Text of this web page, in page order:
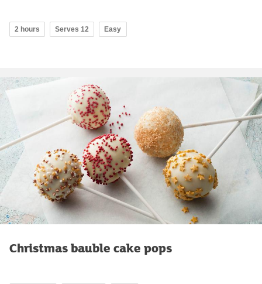
2 hours Serves 12 Easy
Christmas bauble cake pops